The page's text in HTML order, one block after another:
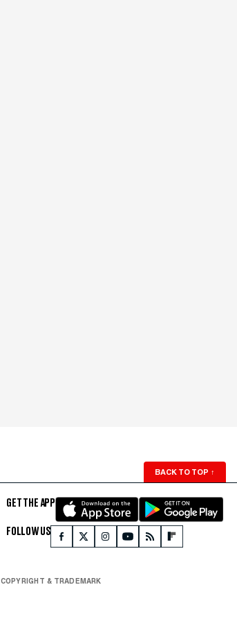
BACK TO TOP ↑
GET THE APP
FOLLOW US
COPYRIGHT & TRADEMARK